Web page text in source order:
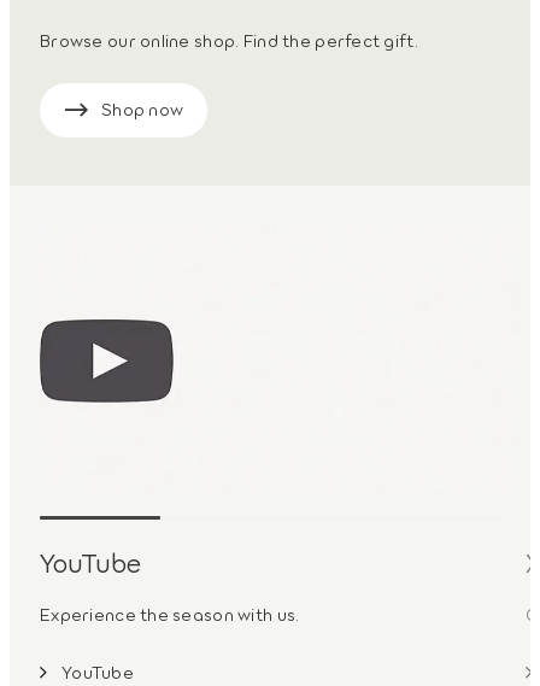
Browse our online shop. Find the perfect gift.
Shop now
YouTube
Experience the season with us.
YouTube